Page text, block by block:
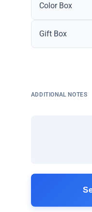
Color Box
Gift Box
ADDITIONAL NOTES